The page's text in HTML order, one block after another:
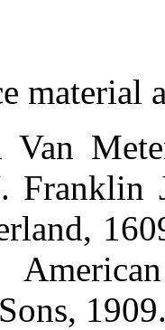
material
Van
Franklin